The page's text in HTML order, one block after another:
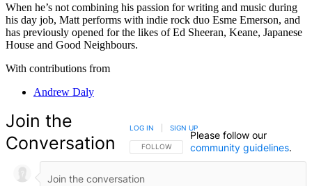
When he’s not combining his passion for writing and music during
his day job, Matt performs with indie rock duo Esme Emerson, and
has previously opened for the likes of Ed Sheeran, Keane, Japanese
House and Good Neighbours.
With contributions from
Andrew Daly
Join the
Conversation
FOLLOW THIS CONVERSATION TO BE NOTIFIED
FOLLOW
LOG IN SIGN UP
Please follow our
community guidelines.